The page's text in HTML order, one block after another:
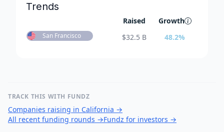
Trends
Raised Growth
San Francisco $32.5 B 48.2%
TRACK THIS WITH FUNDZ
Companies raising in California →
All recent funding rounds →Fundz for investors →